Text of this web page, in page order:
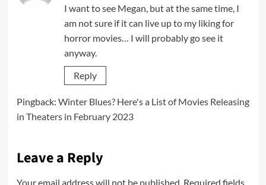
I want to see Megan, but at the same time, I
am not sure if it can live up to my liking for
horror movies… I will probably go see it
anyway.
Reply
Pingback: Winter Blues? Here's a List of Movies Releasing
in Theaters in February 2023
Leave a Reply
Your email address will not be published. Required fields